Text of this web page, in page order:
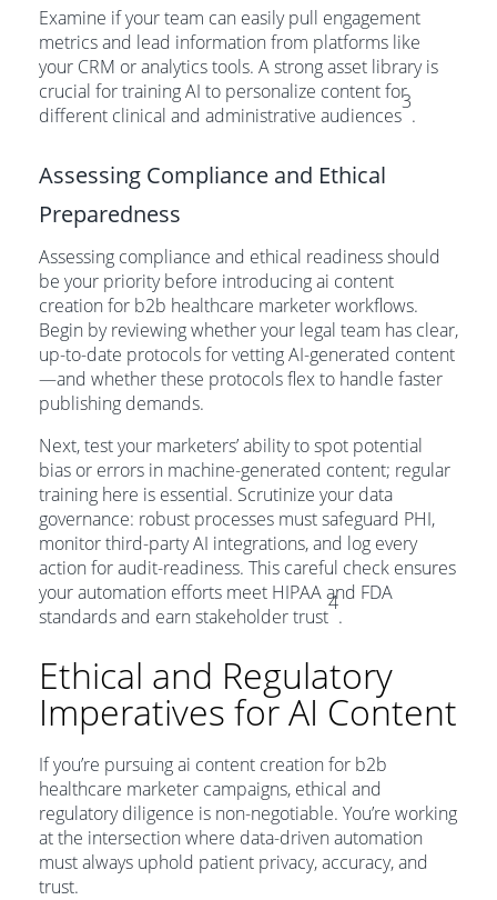
Examine if your team can easily pull engagement
metrics and lead information from platforms like
your CRM or analytics tools. A strong asset library is
crucial for training AI to personalize content for
different clinical and administrative audiences
3
.
Assessing Compliance and Ethical
Preparedness
Assessing compliance and ethical readiness should
be your priority before introducing ai content
creation for b2b healthcare marketer workflows.
Begin by reviewing whether your legal team has clear,
up-to-date protocols for vetting AI-generated content
—and whether these protocols flex to handle faster
publishing demands.
Next, test your marketers’ ability to spot potential
bias or errors in machine-generated content; regular
training here is essential. Scrutinize your data
governance: robust processes must safeguard PHI,
monitor third-party AI integrations, and log every
action for audit-readiness. This careful check ensures
your automation efforts meet HIPAA and FDA
standards and earn stakeholder trust
4
.
Ethical and Regulatory
Imperatives for AI Content
If you’re pursuing ai content creation for b2b
healthcare marketer campaigns, ethical and
regulatory diligence is non-negotiable. You’re working
at the intersection where data-driven automation
must always uphold patient privacy, accuracy, and
trust.